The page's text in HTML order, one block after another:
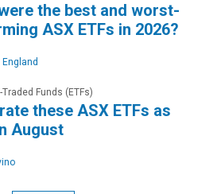
the best and worst-
ASX ETFs in 2026?
Traded Funds (ETFs)
these ASX ETFs as
August